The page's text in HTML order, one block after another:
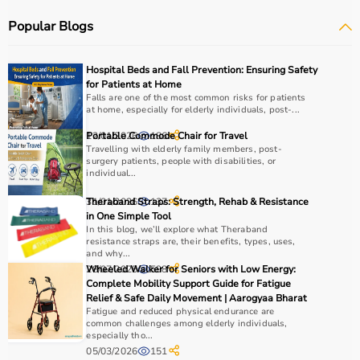
Sports equipment plays an important role in improving
It is widely used in gyms, homes, sports academies, and
training centers.
How to Choose Sports Equipment?
Choosing the right sports equipment depends on your
fitness goals, level of experience, and type of activity.
Beginners should start with basic equipment like
mats,resistance bands, or lightdumbbells, while
advanced users may require gym machines or sport-
specific gear.
It is important to consider product quality, material,
durability, and safety features.
Budget is another key factor, as equipment ranges from
affordable home-use products to professional-grade
machines.
You should also check customer reviews, ratings, and
Popular Blogs
Hospital Beds and Fall Prevention: Ensuring Safety
for Patients at Home
Falls are one of the most common risks for patients
at home, especially for elderly individuals, post-...
12/01/2026 186
Portable Commode Chair for Travel
Travelling with elderly family members, post-
surgery patients, people with disabilities, or
individual...
31/01/2026 137
Theraband Straps: Strength, Rehab & Resistance
in One Simple Tool
In this blog, we’ll explore what Theraband
resistance straps are, their benefits, types, uses,
and why...
28/07/2025 598
Wheeled Walker for Seniors with Low Energy:
Complete Mobility Support Guide for Fatigue
Relief & Safe Daily Movement | Aarogyaa Bharat
Fatigue and reduced physical endurance are
common challenges among elderly individuals,
especially tho...
05/03/2026 151